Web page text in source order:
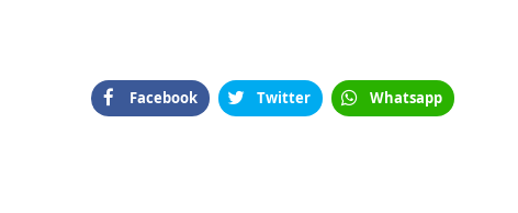
Facebook Twitter Whatsapp